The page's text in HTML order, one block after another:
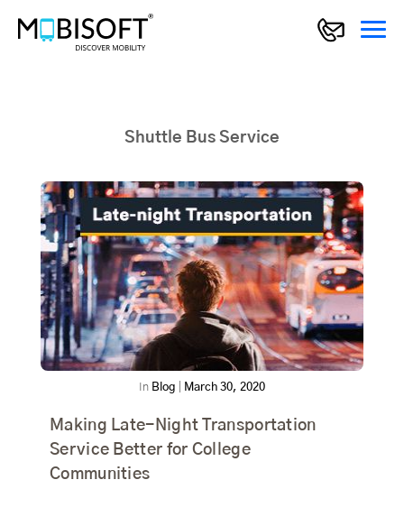
Shuttle Bus Service
In Blog March 30, 2020
Making Late-Night Transportation
Service Better for College
Communities